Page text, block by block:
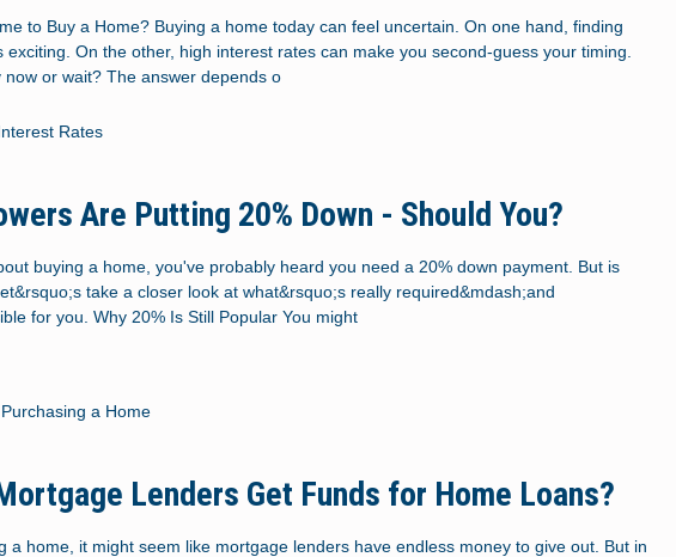
to Buy a Home? Buying a home today can feel uncertain. On one hand, finding
exciting. On the other, high interest rates can make you second-guess your timing.
now or wait? The answer depends o
Rates
Are Putting 20% Down - Should You?
buying a home, you've probably heard you need a 20% down payment. But is
take a closer look at what&rsquo;s really required&mdash;and
for you. Why 20% Is Still Popular You might
Purchasing a Home
Lenders Get Funds for Home Loans?
a home, it might seem like mortgage lenders have endless money to give out. But in